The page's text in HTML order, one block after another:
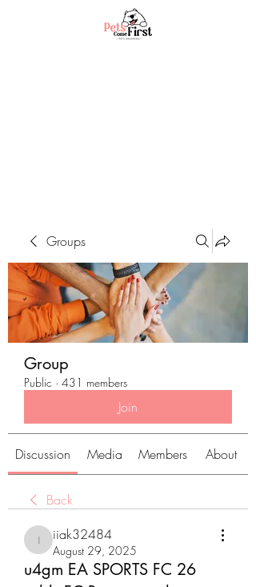
Groups
Group
Public · 431 members
Join
Discussion Media Members About
Back
iiak32484
iiak32484
August 29, 2025
u4gm EA SPORTS FC 26